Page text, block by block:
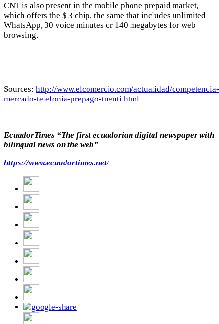
CNT is also present in the mobile phone prepaid market,
which offers the $ 3 chip, the same that includes unlimited
WhatsApp, 30 voice minutes or 140 megabytes for web
browsing.
Sources: http://www.elcomercio.com/actualidad/competencia-
mercado-telefonia-prepago-tuenti.html
EcuadorTimes “The first ecuadorian digital newspaper with
bilingual news on the web”
https://www.ecuadortimes.net/